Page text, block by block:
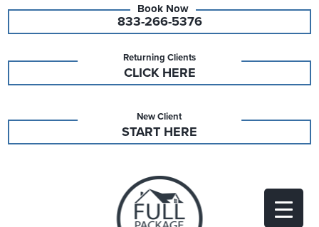
833-266-5376
Returning Clients
CLICK HERE
New Client
START HERE